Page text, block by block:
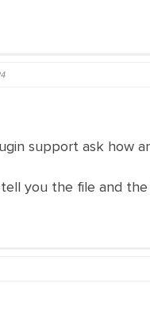
support ask how
you the file and